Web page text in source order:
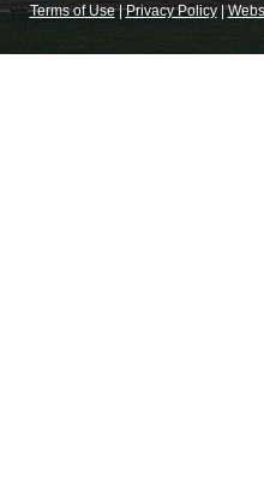
Terms of Use|Privacy Policy|